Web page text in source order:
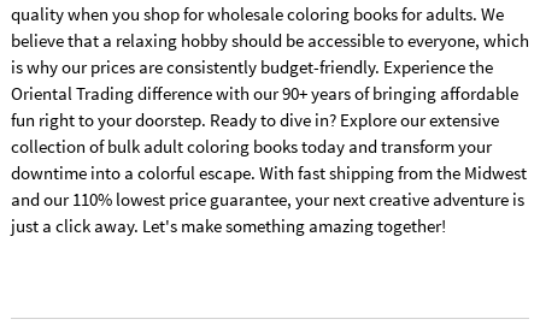
quality when you shop for wholesale coloring books for adults. We
believe that a relaxing hobby should be accessible to everyone, which
is why our prices are consistently budget-friendly. Experience the
Oriental Trading difference with our 90+ years of bringing affordable
fun right to your doorstep. Ready to dive in? Explore our extensive
collection of bulk adult coloring books today and transform your
downtime into a colorful escape. With fast shipping from the Midwest
and our 110% lowest price guarantee, your next creative adventure is
just a click away. Let's make something amazing together!